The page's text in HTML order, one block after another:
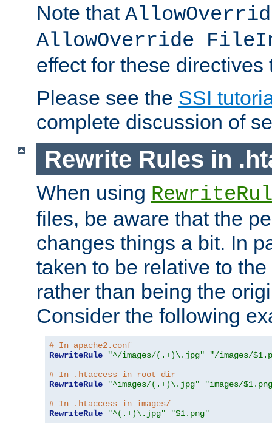
Note that
AllowOverride
effect for these directives
Please see the SSI
complete discussion of
Rewrite Rules in
When using
files, be aware that the
changes things a bit. In
taken to be relative to
rather than being the
Consider the following
# In apache2.conf
RewriteRule
"^/images/(.+)\.jpg"
"/images/
# In .htaccess in root dir
RewriteRule
"^images/(.+)\.jpg"
"images/
# In .htaccess in images/
RewriteRule
"^(.+)\.jpg" "$1.png"